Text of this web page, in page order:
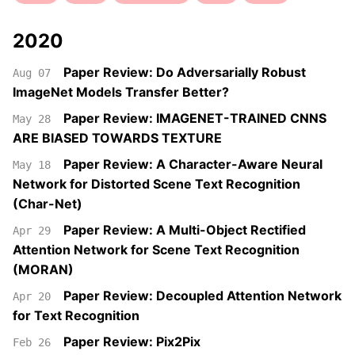
2020
Aug 07
Paper Review: Do Adversarially Robust
ImageNet Models Transfer Better?
May 28
Paper Review: IMAGENET-TRAINED CNNS
ARE BIASED TOWARDS TEXTURE
May 18
Paper Review: A Character-Aware Neural
Network for Distorted Scene Text Recognition
(Char-Net)
Apr 29
Paper Review: A Multi-Object Rectified
Attention Network for Scene Text Recognition
(MORAN)
Apr 20
Paper Review: Decoupled Attention Network
for Text Recognition
Feb 26 Paper Review: Pix2Pix